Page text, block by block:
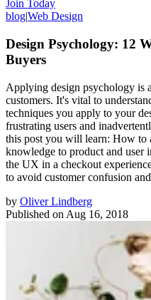
Join Today
blog|Web Design
Design Psychology: 12
Buyers
Applying design psychology is
customers. It's vital to
techniques you apply to your
frustrating users and
this post you will learn: How to
knowledge to product and user
the UX in a checkout
to avoid customer confusion
by Oliver Lindberg
Published on Aug 16, 2018